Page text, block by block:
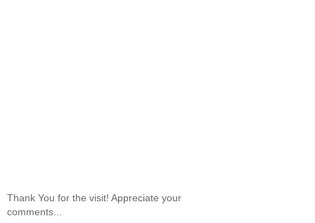
Thank You for the visit! Appreciate your
comments...